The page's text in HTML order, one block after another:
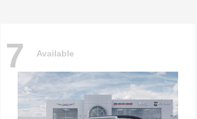
7 Available